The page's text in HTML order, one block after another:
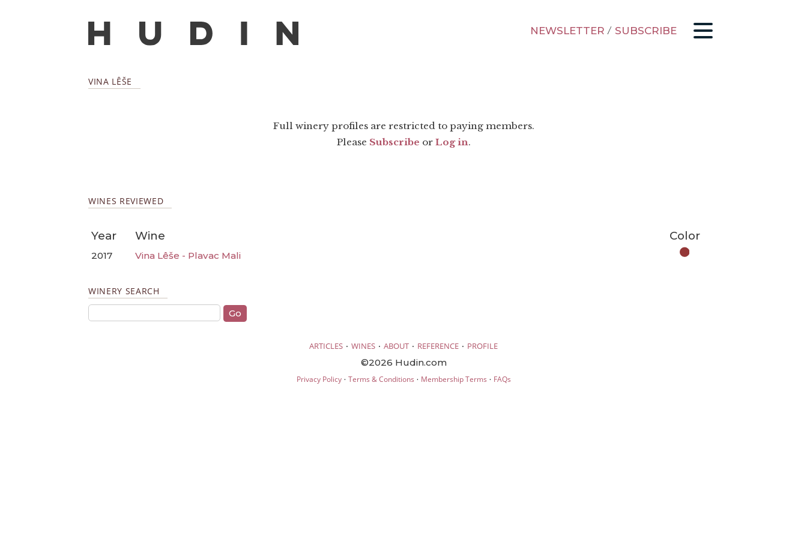
NEWSLETTER / SUBSCRIBE
VINA LÊŠE
Full winery profiles are restricted to paying members.
Please Subscribe or Log in.
WINES REVIEWED
Year Wine Color
2017 Vina Lêše - Plavac Mali
WINERY SEARCH
ARTICLES · WINES · ABOUT · REFERENCE · PROFILE
©2026 Hudin.com
Privacy Policy· Terms & Conditions · Membership Terms · FAQs